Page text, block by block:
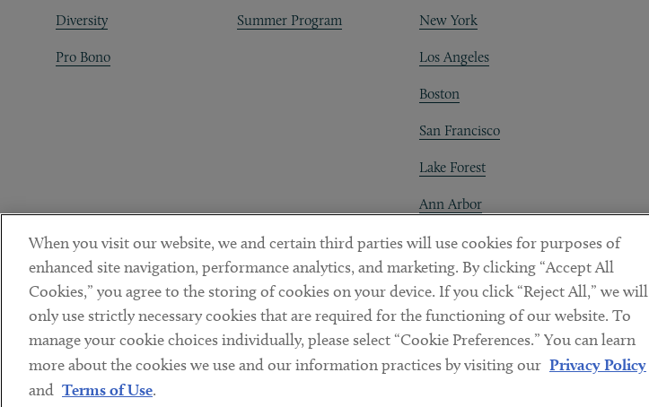
Diversity
Pro Bono
Summer Program New York
Los Angeles
Boston
San Francisco
Lake Forest
Ann Arbor
Decentraland
Sub footer
DISCLAIMER PRIVACY POLICY TERMS OF USE COOKIE PREFERENCES
© Copyright 2026 ArentFox Schiff LLP. All Rights Reserved.
When you visit our website, we and certain third parties will use cookies for purposes of
enhanced site navigation, performance analytics, and marketing. By clicking “Accept All
Cookies,” you agree to the storing of cookies on your device. If you click “Reject All,” we will
only use strictly necessary cookies that are required for the functioning of our website. To
manage your cookie choices individually, please select “Cookie Preferences.” You can learn
more about the cookies we use and our information practices by visiting our Privacy Policy
and Terms of Use.